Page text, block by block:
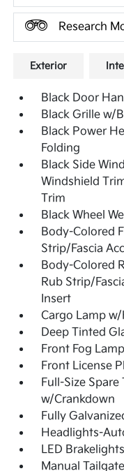
Research
Exterior
Black Door
Black Grille w/
Black Power
Folding
Black Side
Windshield
Trim
Black Wheel
Body-Colored
Strip/Fascia
Body-Colored
Rub Strip/
Insert
Cargo Lamp
Deep Tinted
Front Fog
Front License
Full-Size
w/Crankdown
Fully
Headlights-
LED Brakelights
Manual